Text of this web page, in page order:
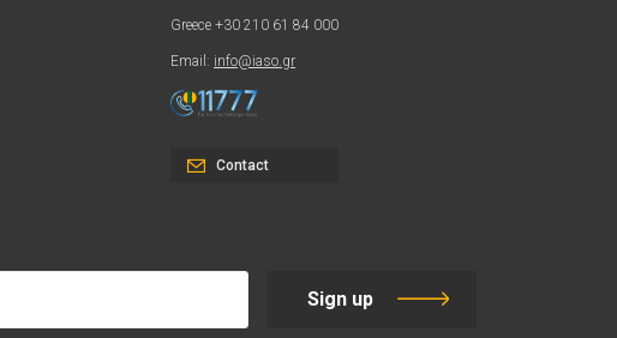
Greece +30 210 61 84 000
Email: info@iaso.gr
Contact
Sign up